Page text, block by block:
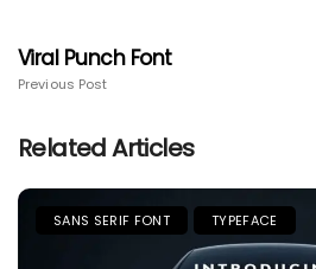
Viral Punch Font
Previous Post
Related Articles
SANS SERIF FONT TYPEFACE